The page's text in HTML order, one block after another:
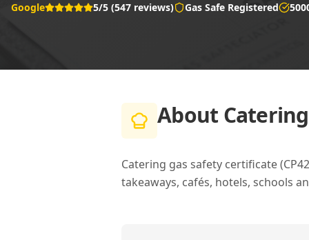
Google 5/5 (547 reviews) Gas Safe Registered
About
Catering gas safety certificate
takeaways, cafés, hotels, schools